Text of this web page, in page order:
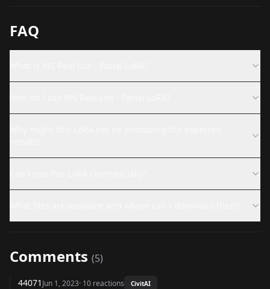
FAQ
Comments (5)
44071 Jun 1, 2023· 10 reactions CivitAI